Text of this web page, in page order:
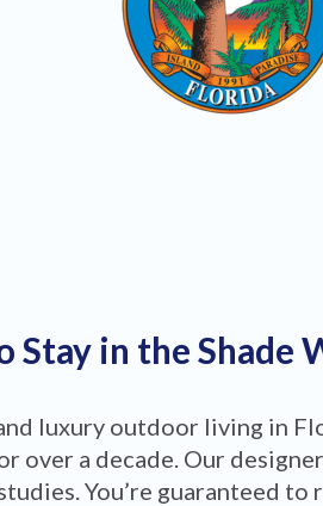
Stay in the Shade
luxury outdoor living in
over a decade. Our
You’re guaranteed to